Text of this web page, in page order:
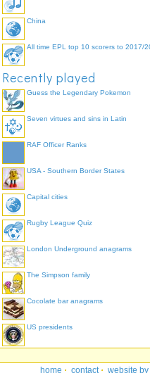
China
All time EPL top 10 scorers to 2017/
Recently played
Guess the Legendary Pokemon
Seven virtues and sins in Latin
RAF Officer Ranks
USA - Southern Border States
Capital cities
Rugby League Quiz
London Underground anagrams
The Simpson family
Cocolate bar anagrams
US presidents
home · contact · website